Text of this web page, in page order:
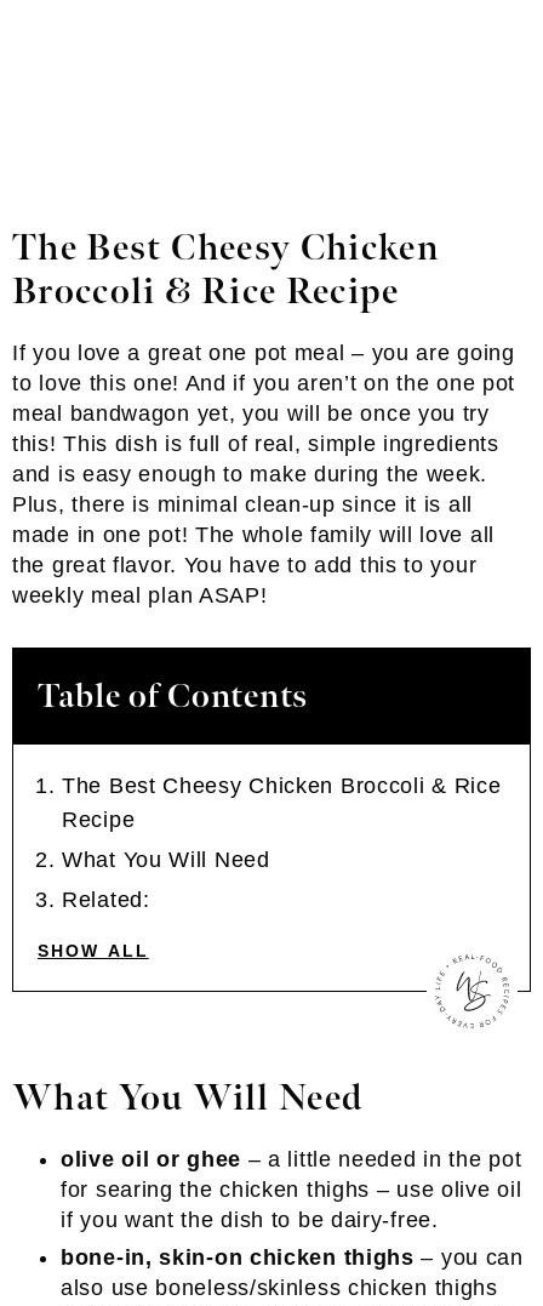
The Best Cheesy Chicken
Broccoli & Rice Recipe
If you love a great one pot meal – you are going
to love this one! And if you aren’t on the one pot
meal bandwagon yet, you will be once you try
this! This dish is full of real, simple ingredients
and is easy enough to make during the week.
Plus, there is minimal clean-up since it is all
made in one pot! The whole family will love all
the great flavor. You have to add this to your
weekly meal plan ASAP!
Table of Contents
The Best Cheesy Chicken Broccoli & Rice
Recipe
What You Will Need
Related:
SHOW ALL
What You Will Need
olive oil or ghee – a little needed in the pot
for searing the chicken thighs – use olive oil
if you want the dish to be dairy-free.
bone-in, skin-on chicken thighs – you can
also use boneless/skinless chicken thighs